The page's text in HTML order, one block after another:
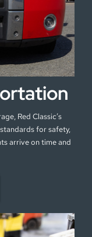
Red Classic’s
for safety,
arrive on time and